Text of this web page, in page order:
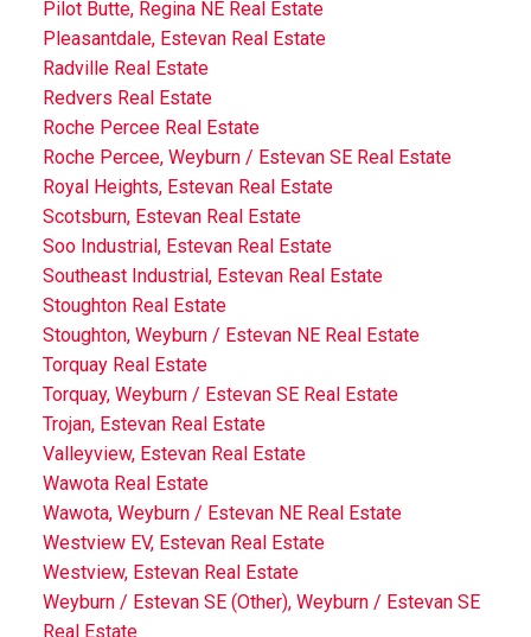
Pilot Butte, Regina NE Real Estate
Pleasantdale, Estevan Real Estate
Radville Real Estate
Redvers Real Estate
Roche Percee Real Estate
Roche Percee, Weyburn / Estevan SE Real Estate
Royal Heights, Estevan Real Estate
Scotsburn, Estevan Real Estate
Soo Industrial, Estevan Real Estate
Southeast Industrial, Estevan Real Estate
Stoughton Real Estate
Stoughton, Weyburn / Estevan NE Real Estate
Torquay Real Estate
Torquay, Weyburn / Estevan SE Real Estate
Trojan, Estevan Real Estate
Valleyview, Estevan Real Estate
Wawota Real Estate
Wawota, Weyburn / Estevan NE Real Estate
Westview EV, Estevan Real Estate
Westview, Estevan Real Estate
Weyburn / Estevan SE (Other), Weyburn / Estevan SE
Real Estate